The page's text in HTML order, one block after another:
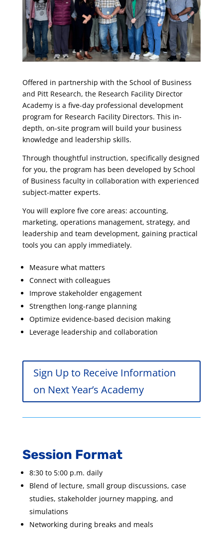
Offered in partnership with the School of Business
and Pitt Research, the Research Facility Director
Academy is a five-day professional development
program for Research Facility Directors. This in-
depth, on-site program will build your business
knowledge and leadership skills.
Through thoughtful instruction, specifically designed
for you, the program has been developed by School
of Business faculty in collaboration with experienced
subject-matter experts.
You will explore five core areas: accounting,
marketing, operations management, strategy, and
leadership and team development, gaining practical
tools you can apply immediately.
Measure what matters
Connect with colleagues
Improve stakeholder engagement
Strengthen long-range planning
Optimize evidence-based decision making
Leverage leadership and collaboration
Sign Up to Receive Information
on Next Year’s Academy
Session Format
8:30 to 5:00 p.m. daily
Blend of lecture, small group discussions, case
studies, stakeholder journey mapping, and
simulations
Networking during breaks and meals